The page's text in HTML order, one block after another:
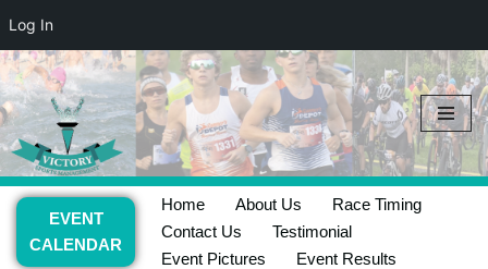
Log In
Skip
to
content
EVENT
CALENDAR
Home About Us
Race Timing
Contact Us
Testimonial
Event Pictures
Event Results